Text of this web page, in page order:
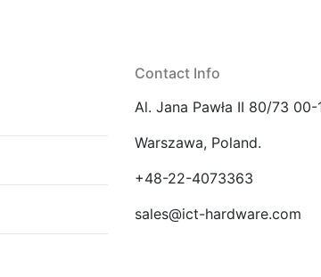
Contact Info
Al. Jana Pawła II 80/73 00-
Warszawa, Poland.
+48-22-4073363
sales@ict-hardware.com